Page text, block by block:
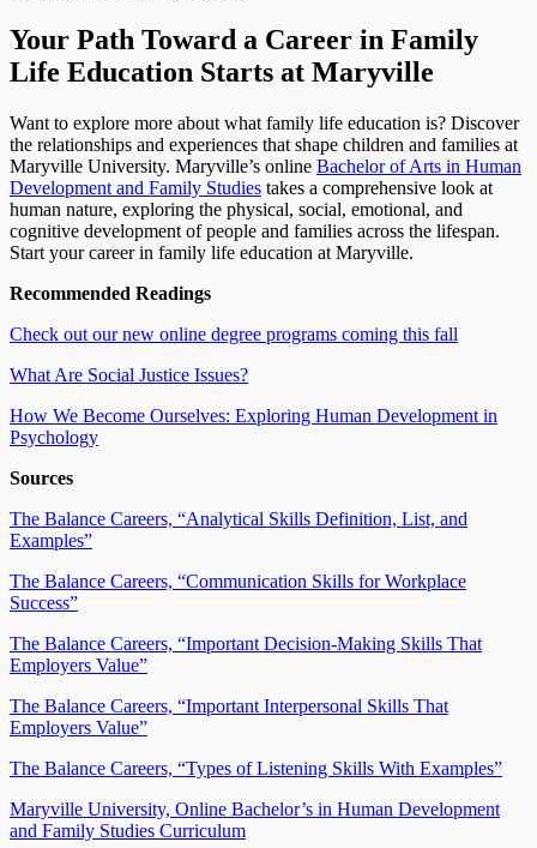
Your Path Toward a Career in Family
Life Education Starts at Maryville
Want to explore more about what family life education is? Discover
the relationships and experiences that shape children and families at
Maryville University. Maryville’s online Bachelor of Arts in Human
Development and Family Studies takes a comprehensive look at
human nature, exploring the physical, social, emotional, and
cognitive development of people and families across the lifespan.
Start your career in family life education at Maryville.
Recommended Readings
Check out our new online degree programs coming this fall
What Are Social Justice Issues?
How We Become Ourselves: Exploring Human Development in
Psychology
Sources
The Balance Careers, “Analytical Skills Definition, List, and
Examples”
The Balance Careers, “Communication Skills for Workplace
Success”
The Balance Careers, “Important Decision-Making Skills That
Employers Value”
The Balance Careers, “Important Interpersonal Skills That
Employers Value”
The Balance Careers, “Types of Listening Skills With Examples”
Maryville University, Online Bachelor’s in Human Development
and Family Studies Curriculum